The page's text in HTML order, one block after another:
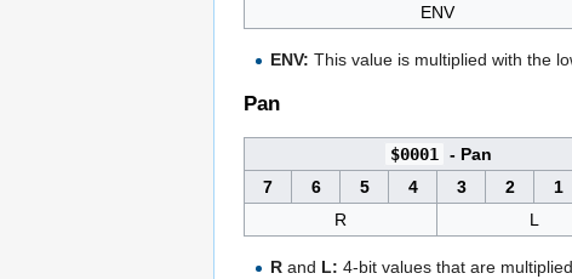
ENV
ENV: This value is multiplied with the
Pan
$0001
- Pan
7
6 5 4 3 2 1
R
L
R and L: 4-bit values that are